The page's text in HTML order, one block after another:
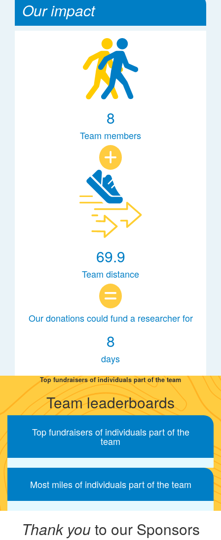
Our impact
8
Team members
69.9
Team distance
Our donations could fund a researcher for
8
days
Top fundraisers of individuals part of the team
Team leaderboards
Top fundraisers of individuals part of the
team
Most miles of individuals part of the team
Thank youto our Sponsors